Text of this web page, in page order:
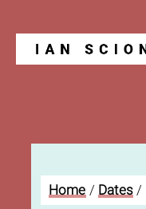
Blog
Home / Dates /